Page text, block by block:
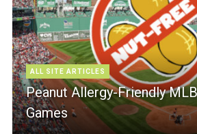
ALL SITE ARTICLES
Peanut Allergy-Friendly
Games